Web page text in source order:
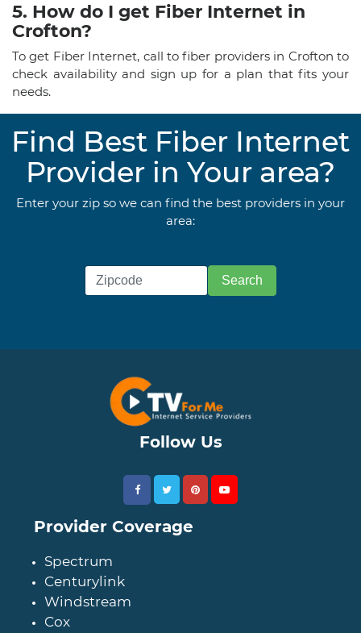
5. How do I get Fiber Internet in
Crofton?
To get Fiber Internet, call to fiber providers in Crofton to
check availability and sign up for a plan that fits your
needs.
Find Best Fiber Internet
Provider in Your area?
Enter your zip so we can find the best providers in your
area:
Follow Us
Provider Coverage
Spectrum
Centurylink
Windstream
Cox